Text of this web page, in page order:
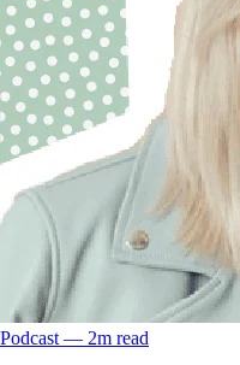
Podcast –– 2m read